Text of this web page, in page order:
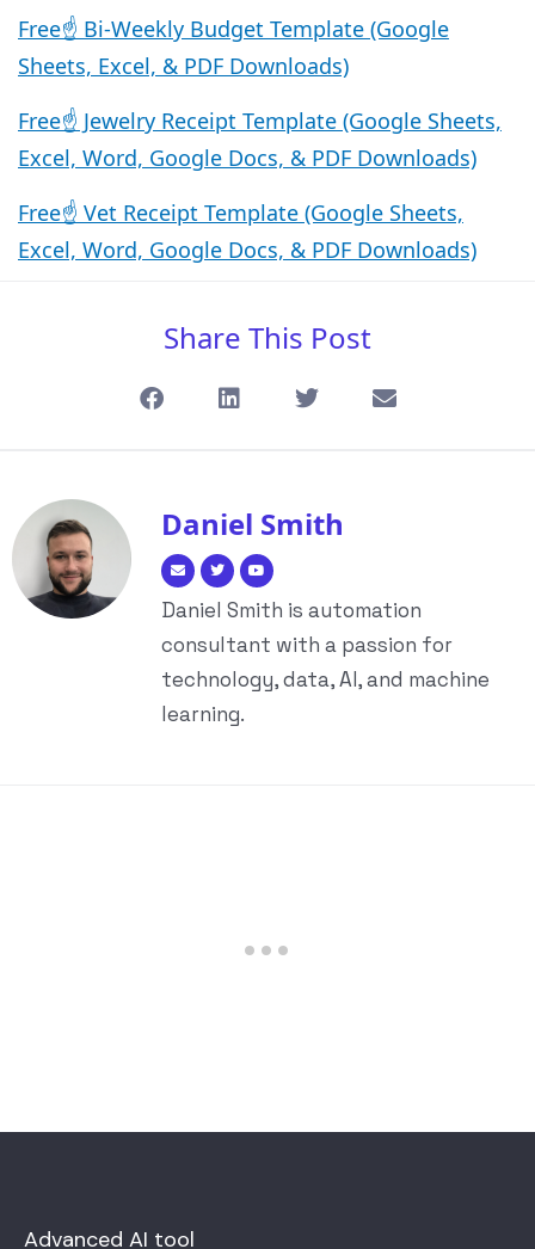
Free☝️ Bi-Weekly Budget Template (Google
Sheets, Excel, & PDF Downloads)
Free☝️ Jewelry Receipt Template (Google Sheets,
Excel, Word, Google Docs, & PDF Downloads)
Free☝️ Vet Receipt Template (Google Sheets,
Excel, Word, Google Docs, & PDF Downloads)
Share This Post
Daniel Smith
Daniel Smith is automation
consultant with a passion for
technology, data, AI, and machine
learning.
Advanced AI tool